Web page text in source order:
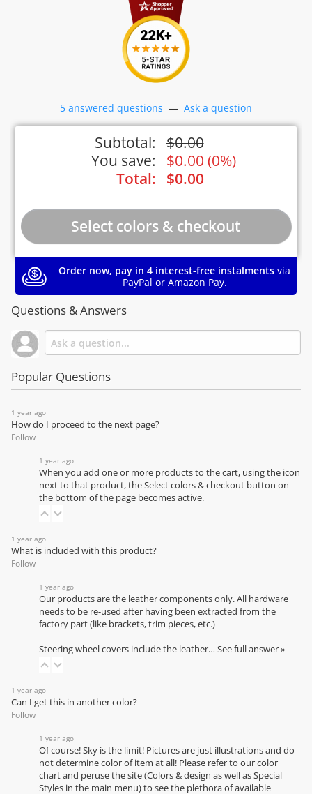
5 answered questions — Ask a question
Subtotal: $0.00
You save:
$0.00 (0%)
Total:
$0.00
Order now, pay in 4 interest-free instalments via
PayPal or Amazon Pay.
Questions & Answers
Popular Questions
1 year ago
How do I proceed to the next page?
Follow
1 year ago
When you add one or more products to the cart, using the icon
next to that product, the Select colors & checkout button on
the bottom of the page becomes active.
1 year ago
What is included with this product?
Follow
1 year ago
Our products are the leather components only. All hardware
needs to be re-used after having been extracted from the
factory part (like brackets, trim pieces, etc.)
Steering wheel covers include the leather… See full answer »
1 year ago
Can I get this in another color?
Follow
1 year ago
Of course! Sky is the limit! Pictures are just illustrations and do
not determine color of item at all! Please refer to ourcolor
chartand peruse the site (Colors & design as well as Special
Styles in the main menu) to see the plethora of available